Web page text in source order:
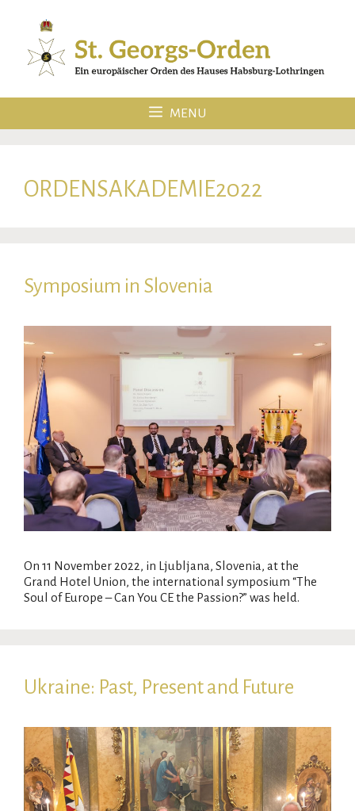
content
MENU
ORDENSAKADEMIE2022
Symposium in Slovenia
On 11 November 2022, in Ljubljana, Slovenia, at the
Grand Hotel Union, the international symposium “The
Soul of Europe – Can You CE the Passion?” was held.
Ukraine: Past, Present and Future